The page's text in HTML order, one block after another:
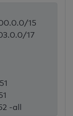
15
17
-all